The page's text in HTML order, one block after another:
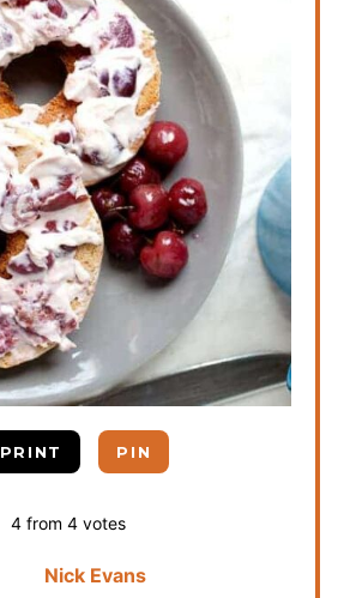
PRINT PIN
4 from 4 votes
Nick Evans